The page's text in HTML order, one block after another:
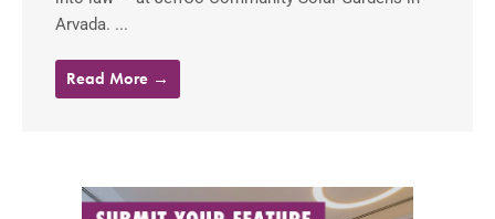
Arvada. ...
Read More →